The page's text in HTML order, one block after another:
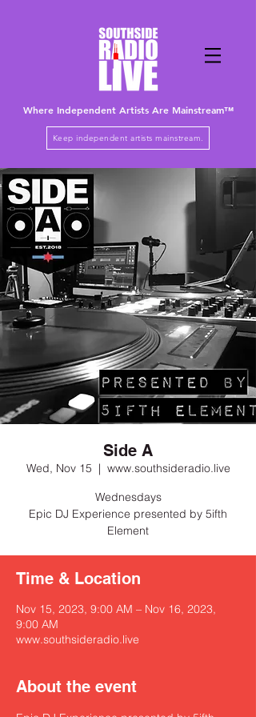
Where Independent Artists AreMainstream™
Keep independent artists mainstream.
Side A
Wed, Nov 15
  |
www.southsideradio.live
Wednesdays
Epic DJ Experience presented by 5ifth
Element
Time & Location
Nov 15, 2023, 9:00 AM – Nov 16, 2023,
9:00 AM
www.southsideradio.live
About the event